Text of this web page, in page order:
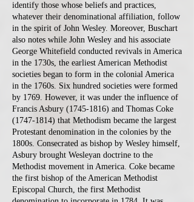
identify those whose beliefs and practices,
whatever their denominational affiliation, follow
in the spirit of John Wesley. Moreover, Buschart
also notes while John Wesley and his associate
George Whitefield conducted revivals in America
in the 1730s, the earliest American Methodist
societies began to form in the colonial America
in the 1760s. Six hundred societies were formed
by 1769. However, it was under the influence of
Francis Asbury (1745-1816) and Thomas Coke
(1747-1814) that Methodism became the largest
Protestant denomination in the colonies by the
1800s. Consecrated as bishop by Wesley himself,
Asbury brought Wesleyan doctrine to the
Methodist movement in America. Coke became
the first bishop of the American Methodist
Episcopal Church, the first Methodist